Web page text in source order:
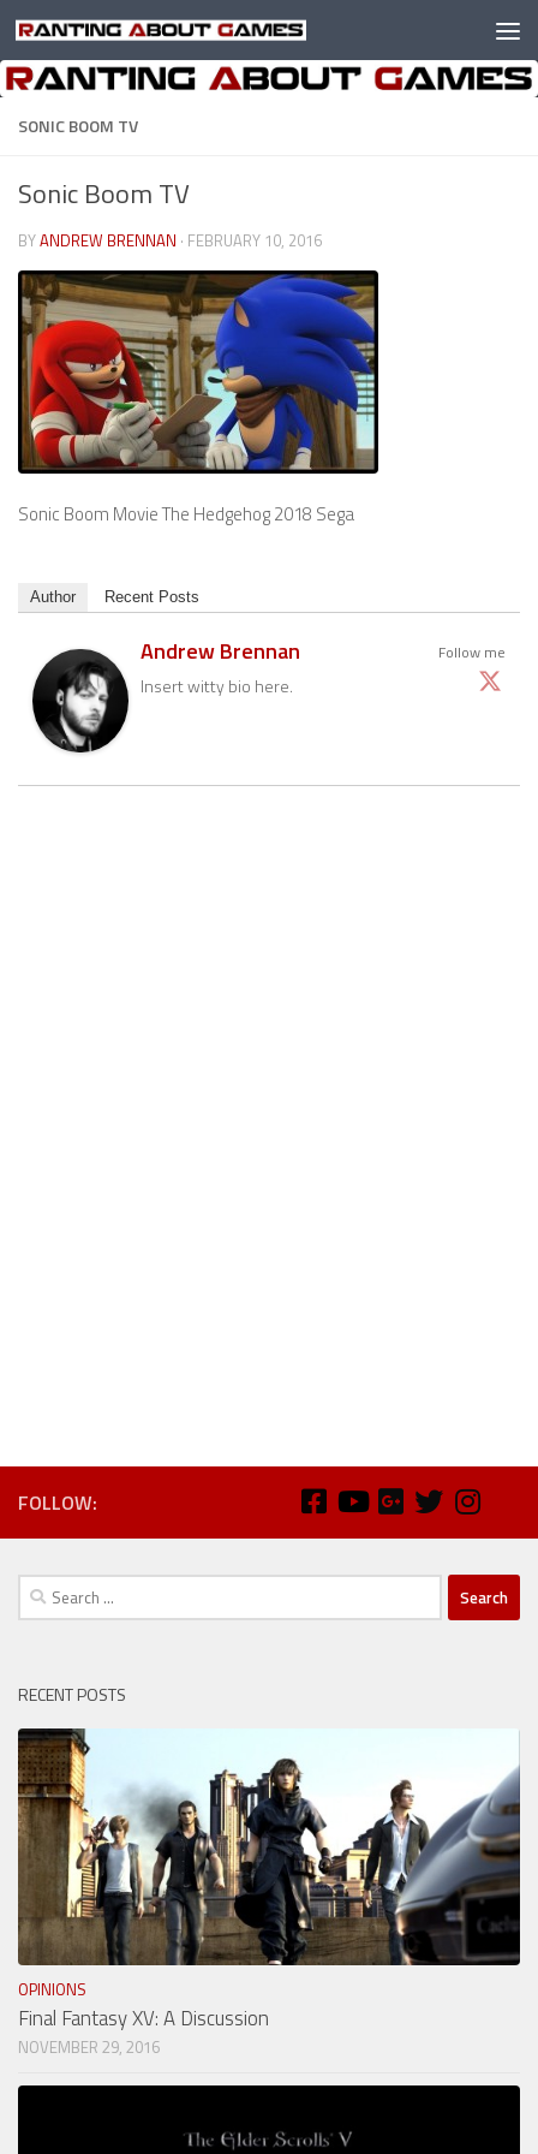
Skip to content
SONIC BOOM TV
Sonic Boom TV
BYANDREW BRENNAN · FEBRUARY 10, 2016
Sonic Boom Movie The Hedgehog 2018 Sega
Author Recent Posts
Follow me
Andrew Brennan
Insert witty bio here.
FOLLOW:
Search
for:
RECENT POSTS
OPINIONS
Final Fantasy XV: A Discussion
NOVEMBER 29, 2016